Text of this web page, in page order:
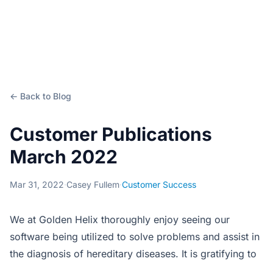
← Back to Blog
Customer Publications
March 2022
Mar 31, 2022·Casey Fullem·Customer Success
We at Golden Helix thoroughly enjoy seeing our
software being utilized to solve problems and assist in
the diagnosis of hereditary diseases. It is gratifying to